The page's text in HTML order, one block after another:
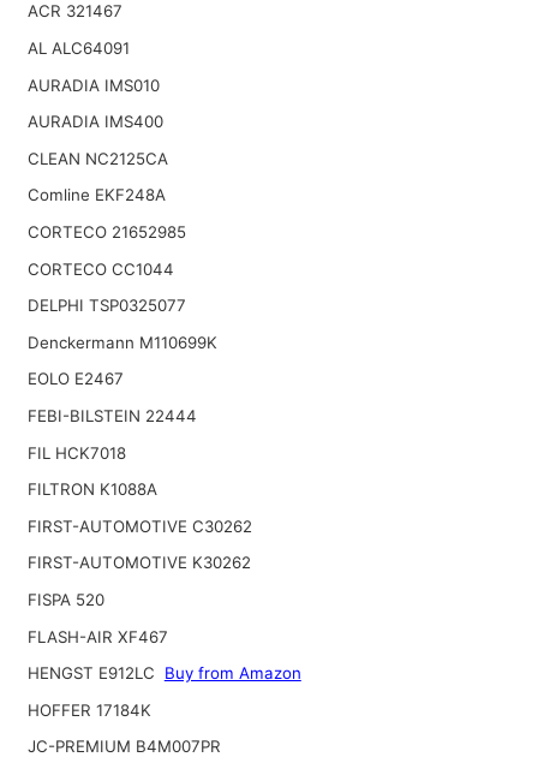
ACR 321467
AL ALC64091
AURADIA IMS010
AURADIA IMS400
CLEAN NC2125CA
Comline EKF248A
CORTECO 21652985
CORTECO CC1044
DELPHI TSP0325077
Denckermann M110699K
EOLO E2467
FEBI-BILSTEIN 22444
FIL HCK7018
FILTRON K1088A
FIRST-AUTOMOTIVE C30262
FIRST-AUTOMOTIVE K30262
FISPA 520
FLASH-AIR XF467
HENGST E912LC
Buy from Amazon
HOFFER 17184K
JC-PREMIUM B4M007PR